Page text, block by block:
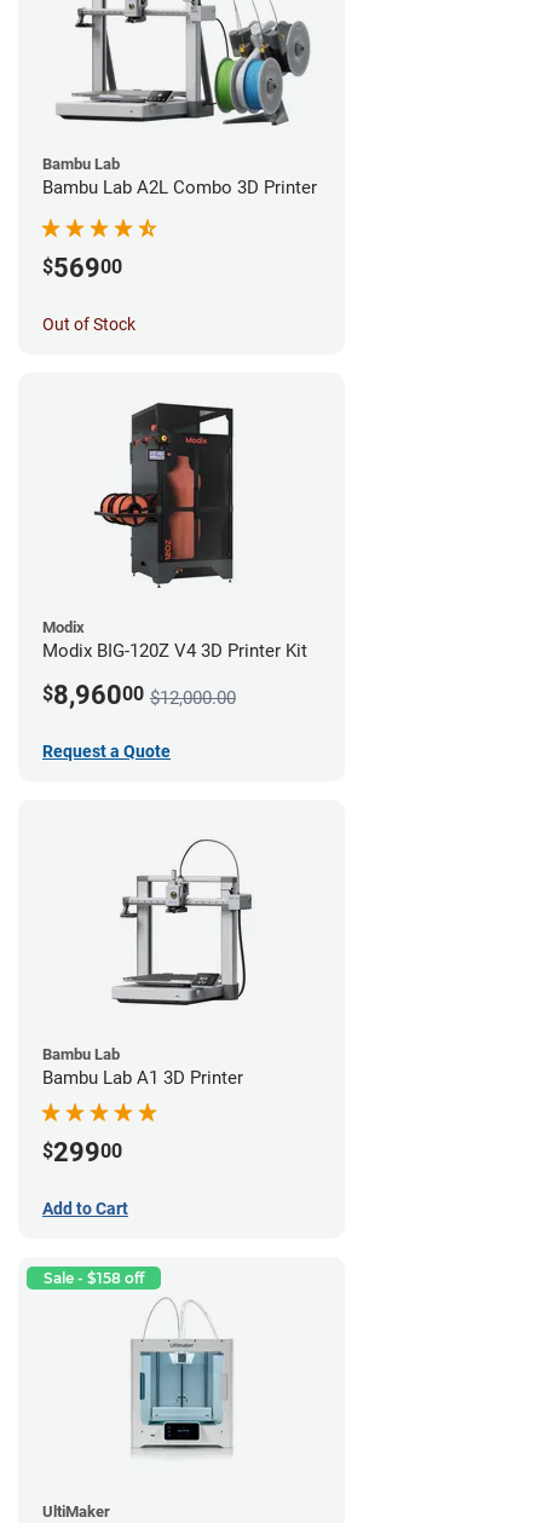
Bambu Lab
Bambu Lab A2L Combo 3D Printer
$56900
Out of Stock
Modix
Modix BIG-120Z V4 3D Printer Kit
$8,96000 $12,000.00
Request a Quote
Bambu Lab
Bambu Lab A1 3D Printer
$29900
Add to Cart
Sale - $158 off
UltiMaker